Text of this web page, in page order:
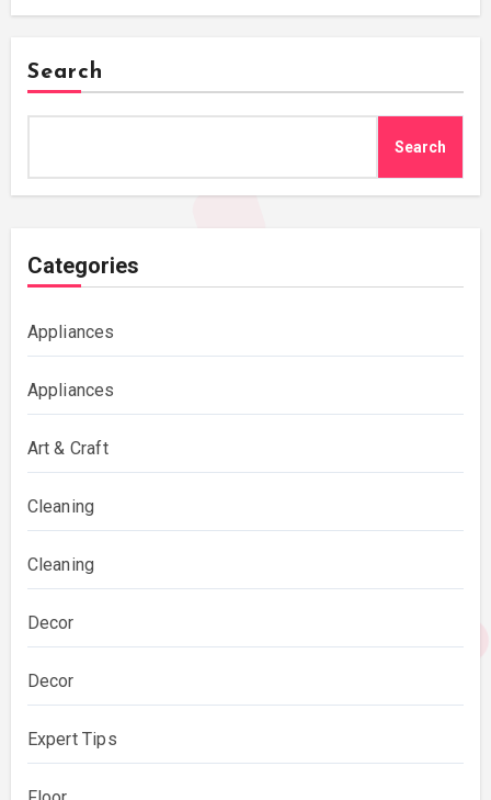
Search
Search
Categories
Appliances
Appliances
Art & Craft
Cleaning
Cleaning
Decor
Decor
Expert Tips